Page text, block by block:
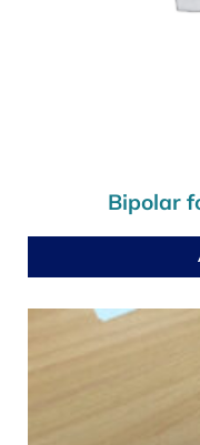
Bipolar